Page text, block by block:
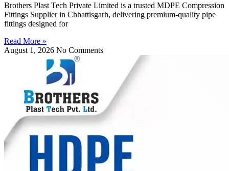
Brothers Plast Tech Private Limited is a trusted MDPE Compression
Fittings Supplier in Chhattisgarh, delivering premium-quality pipe
fittings designed for
Read More »
August 1, 2026 No Comments